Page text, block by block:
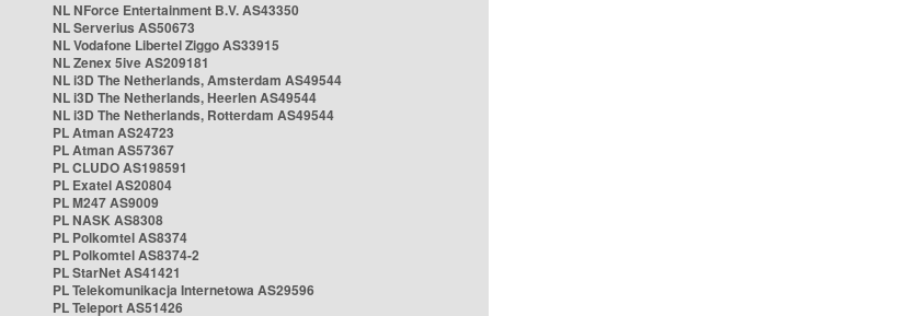
NL NForce Entertainment B.V. AS43350
NL Serverius AS50673
NL Vodafone Libertel Ziggo AS33915
NL Zenex 5ive AS209181
NL i3D The Netherlands, Amsterdam AS49544
NL i3D The Netherlands, Heerlen AS49544
NL i3D The Netherlands, Rotterdam AS49544
PL Atman AS24723
PL Atman AS57367
PL CLUDO AS198591
PL Exatel AS20804
PL M247 AS9009
PL NASK AS8308
PL Polkomtel AS8374
PL Polkomtel AS8374-2
PL StarNet AS41421
PL Telekomunikacja Internetowa AS29596
PL Teleport AS51426